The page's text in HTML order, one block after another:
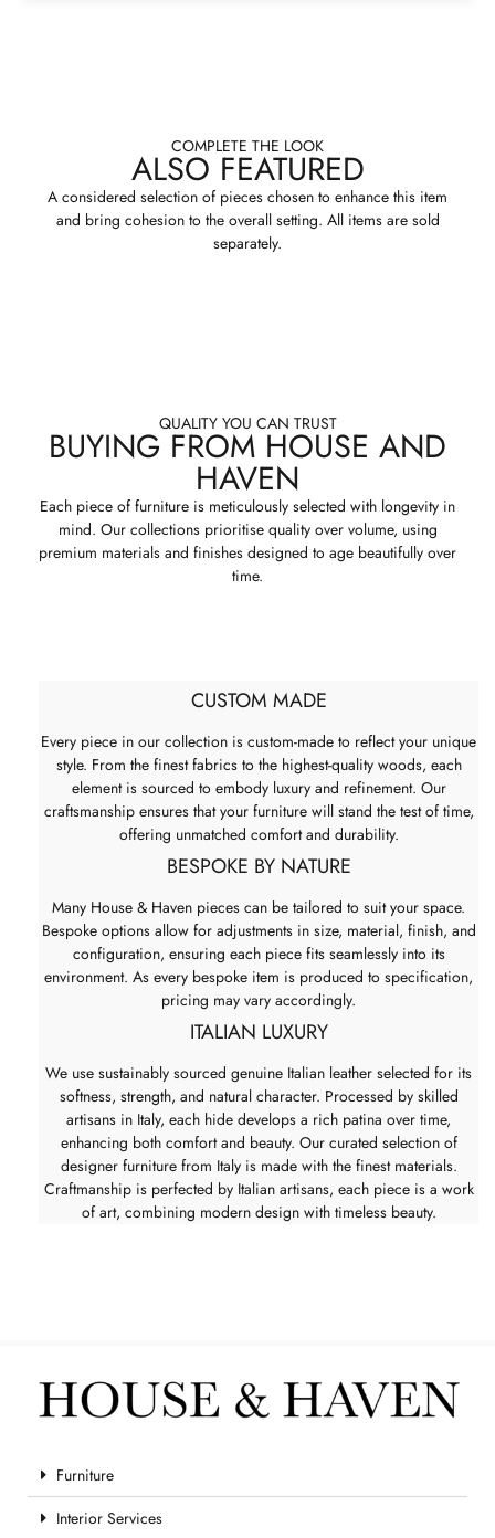
COMPLETE THE LOOK
ALSO FEATURED
A considered selection of pieces chosen to enhance this item
and bring cohesion to the overall setting. All items are sold
separately.
QUALITY YOU CAN TRUST
BUYING FROM HOUSE AND
HAVEN
Each piece of furniture is meticulously selected with longevity in
mind. Our collections prioritise quality over volume, using
premium materials and finishes designed to age beautifully over
time.
CUSTOM MADE
Every piece in our collection is custom-made to reflect your unique
style. From the finest fabrics to the highest-quality woods, each
element is sourced to embody luxury and refinement. Our
craftsmanship ensures that your furniture will stand the test of time,
offering unmatched comfort and durability.
BESPOKE BY NATURE
Many House & Haven pieces can be tailored to suit your space.
Bespoke options allow for adjustments in size, material, finish, and
configuration, ensuring each piece fits seamlessly into its
environment. As every bespoke item is produced to specification,
pricing may vary accordingly.
ITALIAN LUXURY
We use sustainably sourced genuine Italian leather selected for its
softness, strength, and natural character. Processed by skilled
artisans in Italy, each hide develops a rich patina over time,
enhancing both comfort and beauty. Our curated selection of
designer furniture from Italy is made with the finest materials.
Craftmanship is perfected by Italian artisans, each piece is a work
of art, combining modern design with timeless beauty.
Furniture
Interior Services